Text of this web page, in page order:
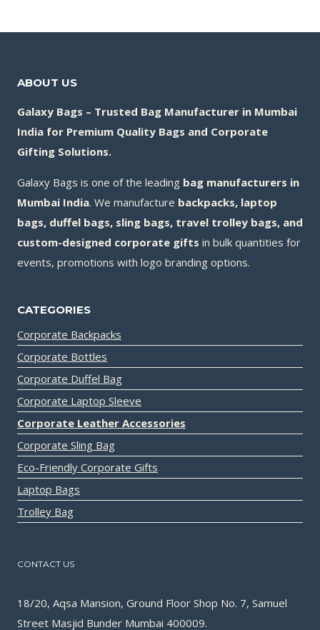
ABOUT US
Galaxy Bags – Trusted Bag Manufacturer in Mumbai
India for Premium Quality Bags and Corporate
Gifting Solutions.
Galaxy Bags is one of the leading bag manufacturers in
Mumbai India. We manufacture backpacks, laptop
bags, duffel bags, sling bags, travel trolley bags, and
custom-designed corporate gifts in bulk quantities for
events, promotions with logo branding options.
CATEGORIES
Corporate Backpacks
Corporate Bottles
Corporate Duffel Bag
Corporate Laptop Sleeve
Corporate Leather Accessories
Corporate Sling Bag
Eco-Friendly Corporate Gifts
Laptop Bags
Trolley Bag
CONTACT US
18/20, Aqsa Mansion, Ground Floor Shop No. 7, Samuel
Street Masjid Bunder Mumbai 400009.